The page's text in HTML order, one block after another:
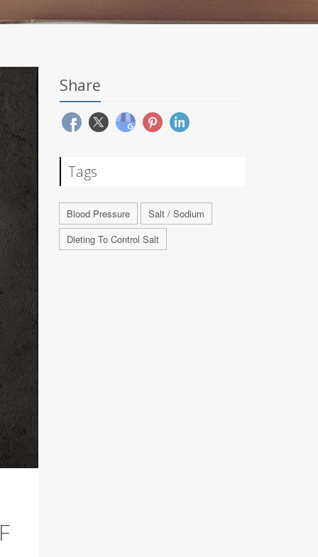
Share
Tags
Blood Pressure
Salt / Sodium
Dieting To Control Salt